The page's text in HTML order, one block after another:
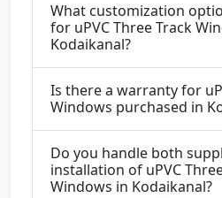
What customization
for uPVC Three Track
Kodaikanal?
Is there a warranty for
Windows purchased in
Do you handle both
installation of uPVC
Windows in Kodaikanal?